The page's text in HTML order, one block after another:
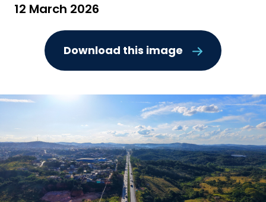
12 March 2026
Download this image